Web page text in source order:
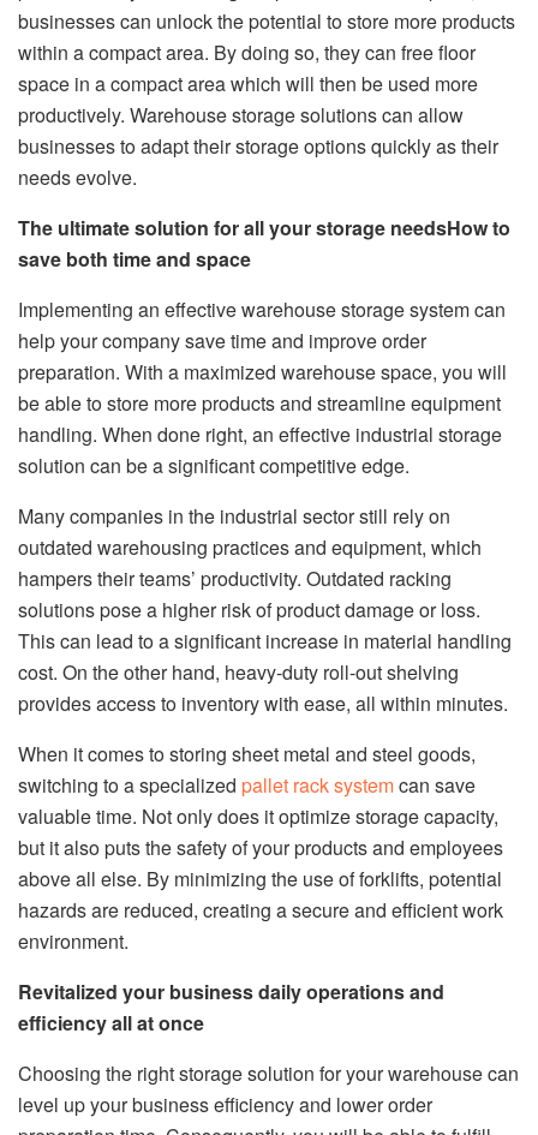
businesses can unlock the potential to store more products
within a compact area. By doing so, they can free floor
space in a compact area which will then be used more
productively. Warehouse storage solutions can allow
businesses to adapt their storage options quickly as their
needs evolve.
The ultimate solution for all your storage needsHow to
save both time and space
Implementing an effective warehouse storage system can
help your company save time and improve order
preparation. With a maximized warehouse space, you will
be able to store more products and streamline equipment
handling. When done right, an effective industrial storage
solution can be a significant competitive edge.
Many companies in the industrial sector still rely on
outdated warehousing practices and equipment, which
hampers their teams’ productivity. Outdated racking
solutions pose a higher risk of product damage or loss.
This can lead to a significant increase in material handling
cost. On the other hand, heavy-duty roll-out shelving
provides access to inventory with ease, all within minutes.
When it comes to storing sheet metal and steel goods,
switching to a specialized pallet rack systemcan save
valuable time. Not only does it optimize storage capacity,
but it also puts the safety of your products and employees
above all else. By minimizing the use of forklifts, potential
hazards are reduced, creating a secure and efficient work
environment.
Revitalized your business daily operations and
efficiency all at once
Choosing the right storage solution for your warehouse can
level up your business efficiency and lower order